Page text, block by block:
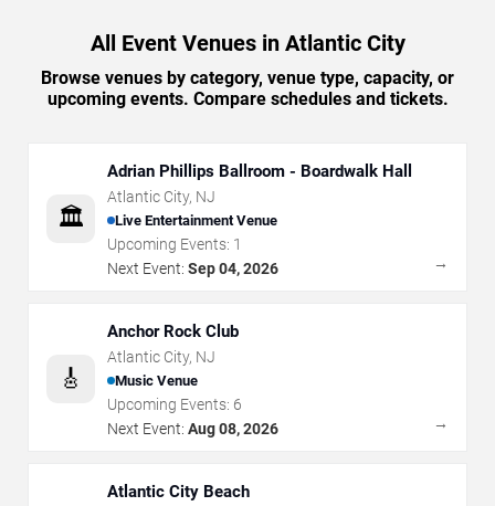
All Event Venues in Atlantic City
Browse venues by category, venue type, capacity, or
upcoming events. Compare schedules and tickets.
🏛️
Adrian Phillips Ballroom - Boardwalk Hall
Atlantic City, NJ
Live Entertainment Venue
Upcoming Events: 1
Next Event: Sep 04, 2026 →
🎸
Anchor Rock Club
Atlantic City, NJ
Music Venue
Upcoming Events: 6
Next Event: Aug 08, 2026 →
Atlantic City Beach